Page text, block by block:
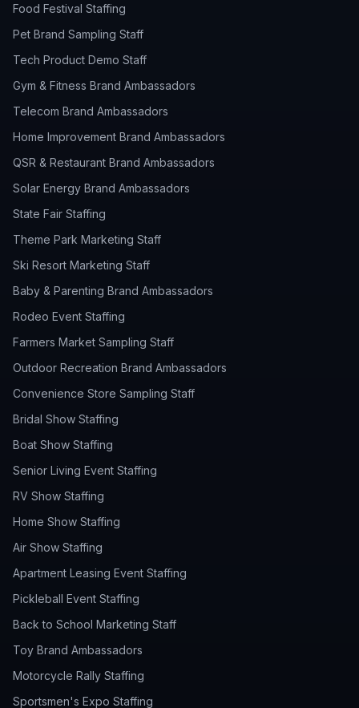
Food Festival Staffing
Pet Brand Sampling Staff
Tech Product Demo Staff
Gym & Fitness Brand Ambassadors
Telecom Brand Ambassadors
Home Improvement Brand Ambassadors
QSR & Restaurant Brand Ambassadors
Solar Energy Brand Ambassadors
State Fair Staffing
Theme Park Marketing Staff
Ski Resort Marketing Staff
Baby & Parenting Brand Ambassadors
Rodeo Event Staffing
Farmers Market Sampling Staff
Outdoor Recreation Brand Ambassadors
Convenience Store Sampling Staff
Bridal Show Staffing
Boat Show Staffing
Senior Living Event Staffing
RV Show Staffing
Home Show Staffing
Air Show Staffing
Apartment Leasing Event Staffing
Pickleball Event Staffing
Back to School Marketing Staff
Toy Brand Ambassadors
Motorcycle Rally Staffing
Sportsmen's Expo Staffing